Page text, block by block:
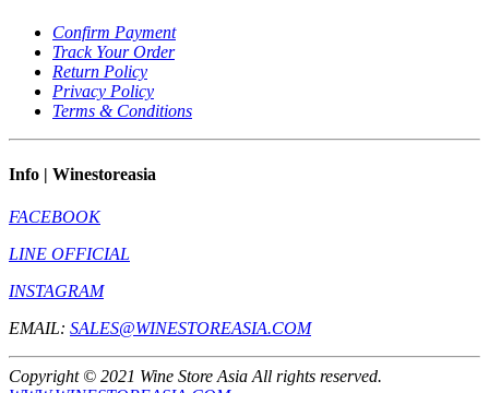
Confirm Payment
Track Your Order
Return Policy
Privacy Policy
Terms & Conditions
Info | Winestoreasia
FACEBOOK
LINE OFFICIAL
INSTAGRAM
EMAIL: SALES@WINESTOREASIA.COM
Copyright © 2021 Wine Store Asia All rights reserved.